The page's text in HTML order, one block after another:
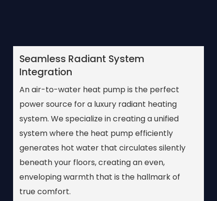
Seamless Radiant System
Integration
An air-to-water heat pump is the perfect
power source for a luxury radiant heating
system. We specialize in creating a unified
system where the heat pump efficiently
generates hot water that circulates silently
beneath your floors, creating an even,
enveloping warmth that is the hallmark of
true comfort.